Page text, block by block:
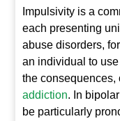
Impulsivity is a
each presenting
abuse disorders,
an individual to
the
addiction. In
be particularly